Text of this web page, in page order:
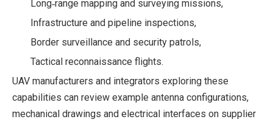
Long‑range mapping and surveying missions,
Infrastructure and pipeline inspections,
Border surveillance and security patrols,
Tactical reconnaissance flights.
UAV manufacturers and integrators exploring these
capabilities can review example antenna configurations,
mechanical drawings and electrical interfaces on supplier